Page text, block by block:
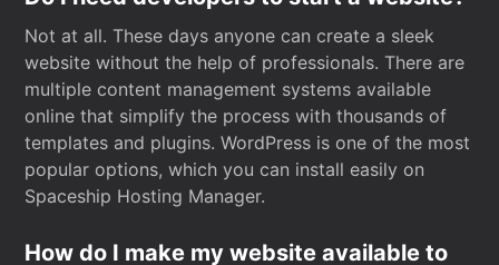
Not at all. These days anyone can create a sleek
website without the help of professionals. There are
multiple content management systems available
online that simplify the process with thousands of
templates and plugins. WordPress is one of the most
popular options, which you can install easily on
Spaceship Hosting Manager.
How do I make my website available to